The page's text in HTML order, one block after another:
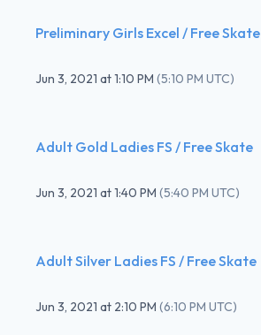
Preliminary Girls Excel / Free Skate
Jun 3, 2021 at1:10 PM (5:10 PM UTC)
Adult Gold Ladies FS / Free Skate
Jun 3, 2021 at1:40 PM (5:40 PM UTC)
Adult Silver Ladies FS / Free Skate
Jun 3, 2021 at 2:10 PM (6:10 PM UTC)